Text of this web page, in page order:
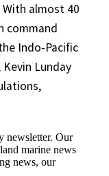
almost 40
command
Indo-Pacific
Lunday